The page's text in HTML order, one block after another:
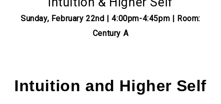
Sunday, February 22nd | 4:00pm-4:45pm | Room:
Century A
Intuition and Higher Self